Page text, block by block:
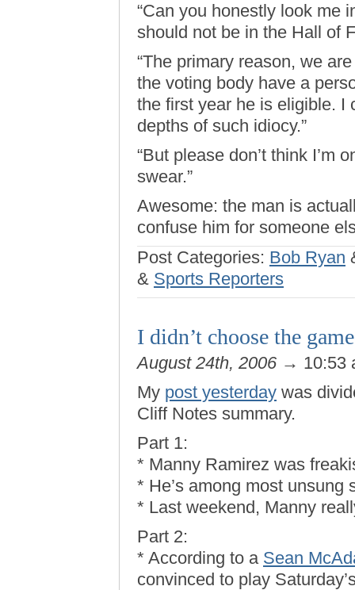
“Can you honestly look me
should not be in the Hall of
“The primary reason, we
the voting body have a
the first year he is eligible. I
depths of such idiocy.”
“But please don’t think I’m
swear.”
Awesome: the man is
confuse him for someone
Post Categories: Bob Ryan
& Sports Reporters
I didn’t choose the
August 24th, 2006 → 10:53
My post yesterday was
Cliff Notes summary.
Part 1:
* Manny Ramirez was
* He’s among most unsung
* Last weekend, Manny
Part 2:
* According to a Sean
convinced to play